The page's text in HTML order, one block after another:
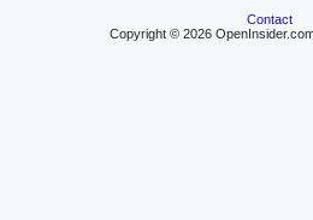
Contact
Copyright © 2026